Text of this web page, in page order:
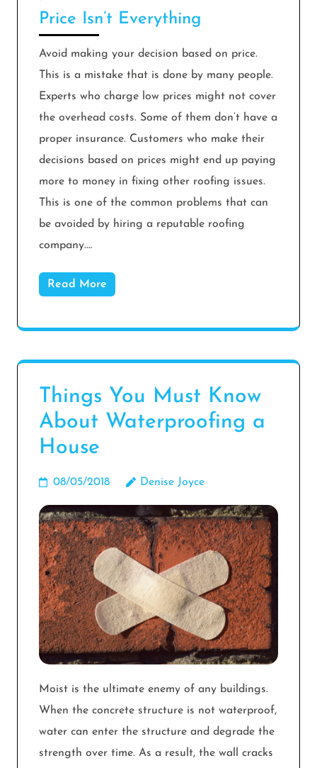
Price Isn’t Everything
Avoid making your decision based on price.
This is a mistake that is done by many people.
Experts who charge low prices might not cover
the overhead costs. Some of them don’t have a
proper insurance. Customers who make their
decisions based on prices might end up paying
more to money in fixing other roofing issues.
This is one of the common problems that can
be avoided by hiring a reputable roofing
company.…
Read More
Things You Must Know
About Waterproofing a
House
08/05/2018 Denise Joyce
Moist is the ultimate enemy of any buildings.
When the concrete structure is not waterproof,
water can enter the structure and degrade the
strength over time. As a result, the wall cracks